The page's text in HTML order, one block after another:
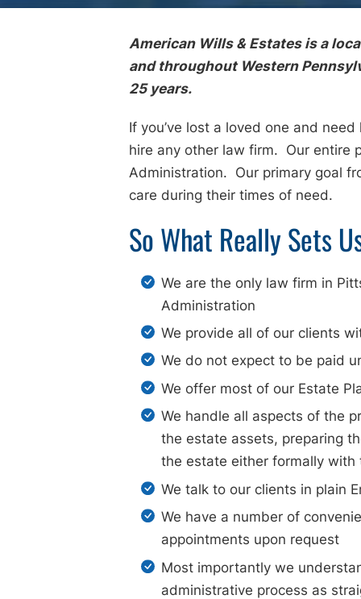
American Wills & Estates is a
and throughout Western
25 years.
If you’ve lost a loved one and
hire any other law firm. Our entire
Administration. Our primary goal
care during their times of need.
So What Really Sets
We are the only law firm in
Administration
We provide all of our clients
We do not expect to be paid
We offer most of our Estate
We handle all aspects of the
the estate assets, preparing
the estate either formally
We talk to our clients in plain
We have a number of
appointments upon request
Most importantly we
administrative process as